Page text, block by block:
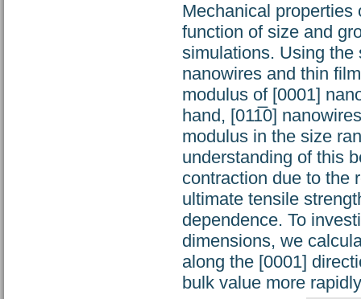
Mechanical
function of size and
simulations. Using the
nanowires and thin
modulus of [0001]
hand, [011̅0]
modulus in the size
understanding of this
contraction due to the
ultimate tensile
dependence. To
dimensions, we
along the [0001]
bulk value more